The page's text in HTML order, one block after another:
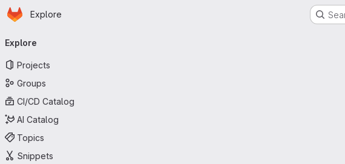
Skip to main content
Homepage
Explore
navigation
Explore
Projects
Groups
CI/CD Catalog
AI Catalog
Topics
Snippets